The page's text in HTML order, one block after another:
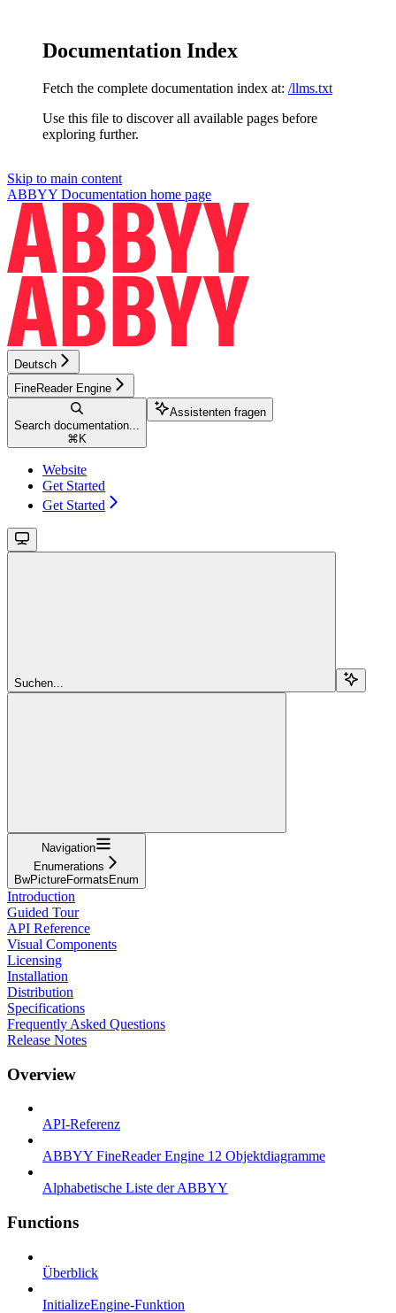
Documentation Index
Fetch the complete documentation index at: /llms.txt
Use this file to discover all available pages before
exploring further.
Skip to main content
ABBYY Documentation home page
Deutsch
FineReader Engine
Search documentation...
⌘ K
Assistenten fragen
Website
Get Started
Get Started
Suchen...
Navigation
Enumerations
BwPictureFormatsEnum
Introduction
Guided Tour
API Reference
Visual Components
Licensing
Installation
Distribution
Specifications
Frequently Asked Questions
Release Notes
Overview
API-Referenz
ABBYY FineReader Engine 12 Objektdiagramme
Alphabetische Liste der ABBYY
Functions
Überblick
InitializeEngine-Funktion